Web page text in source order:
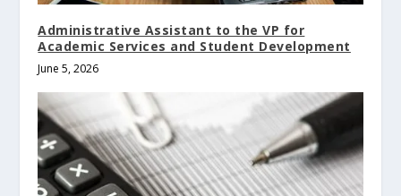
Administrative Assistant to the VP for
Academic Services and Student Development
June 5, 2026